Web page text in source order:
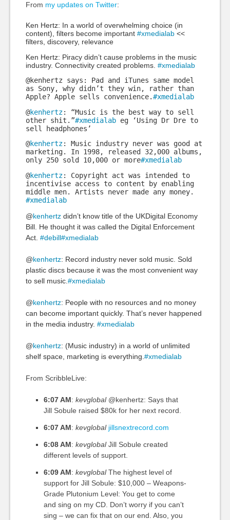
From my updates on Twitter:
Ken Hertz: In a world of overwhelming choice (in
content), filters become important #xmedialab<<
filters, discovery, relevance
Ken Hertz: Piracy didn’t cause problems in the music
industry. Connectivity created problems. #xmedialab
@kenhertz says: Pad and iTunes same model
as Sony, why didn’t they win, rather than
Apple? Apple sells convenience.#xmedialab
@kenhertz: “Music is the best way to sell
other shit.”#xmedialabeg ‘Using Dr Dre to
sell headphones’
@kenhertz: Music industry never was good at
marketing. In 1998, released 32,000 albums,
only 250 sold 10,000 or more#xmedialab
@kenhertz: Copyright act was intended to
incentivise access to content by enabling
middle men. Artists never made any money.
#xmedialab
@kenhertzdidn’t know title of the UKDigital Economy
Bill. He thought it was called the Digital Enforcement
Act. #debill#xmedialab
@kenhertz: Record industry never sold music. Sold
plastic discs because it was the most convenient way
to sell music. #xmedialab
@kenhertz: People with no resources and no money
can become important quickly. That’s never happened
in the media industry. #xmedialab
@kenhertz: (Music industry) in a world of unlimited
shelf space, marketing is everything. #xmedialab
From ScribbleLive:
6:07 AM: kevglobal@kenhertz: Says that
Jill Sobule raised $80k for her next record.
6:07 AM: kevglobal jillsnextrecord.com
6:08 AM: kevglobalJill Sobule created
different levels of support.
6:09 AM: kevglobalThe highest level of
support for Jill Sobule: $10,000 – Weapons-
Grade Plutonium Level: You get to come
and sing on my CD. Don’t worry if you can’t
sing – we can fix that on our end. Also, you